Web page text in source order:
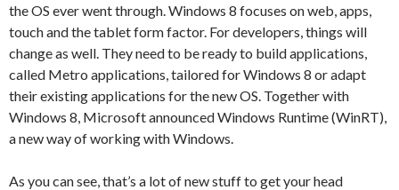
the OS ever went through. Windows 8 focuses on web, apps,
touch and the tablet form factor. For developers, things will
change as well. They need to be ready to build applications,
called Metro applications, tailored for Windows 8 or adapt
their existing applications for the new OS. Together with
Windows 8, Microsoft announced Windows Runtime (WinRT),
a new way of working with Windows.
As you can see, that’s a lot of new stuff to get your head